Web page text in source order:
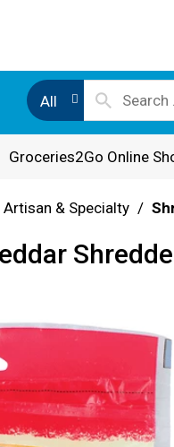
All
Groceries2Go Online
Artisan & Specialty /